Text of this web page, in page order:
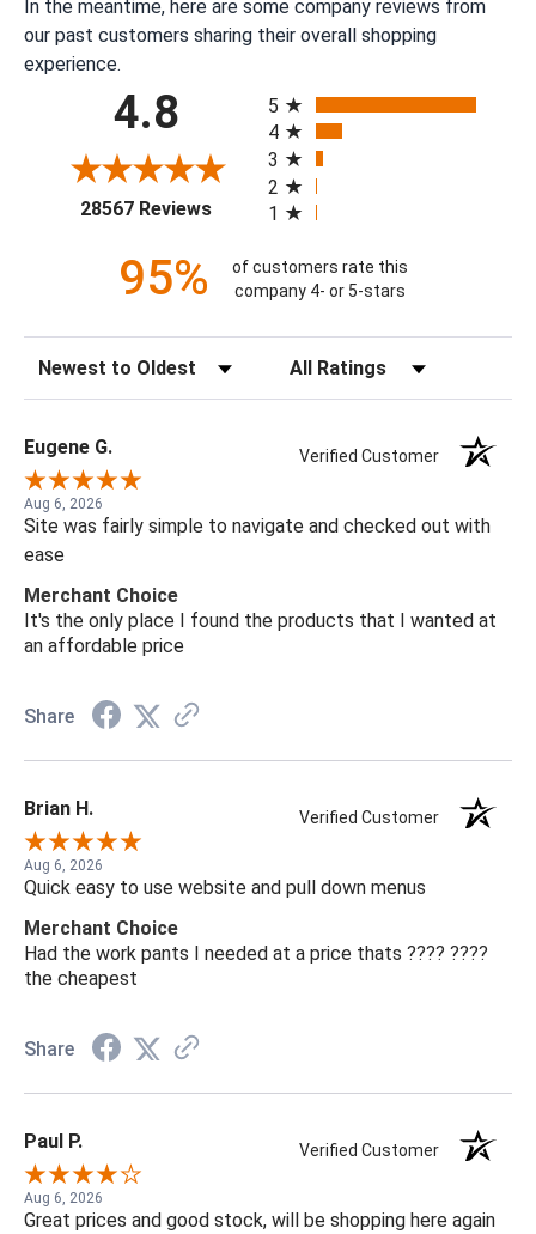
In the meantime, here are some company reviews from
our past customers sharing their overall shopping
experience.
4.8
28567 Reviews(opens in a new tab)
5
4
3
2
1
95%
of customers rate this
company 4- or 5-stars
Sort Reviews Filter Reviews by Rating
Eugene G. Verified Customer
Aug 6, 2026
Site was fairly simple to navigate and checked out with
ease
Merchant Choice
It's the only place I found the products that I wanted at
an affordable price
Share
Brian H. Verified Customer
Aug 6, 2026
Quick easy to use website and pull down menus
Merchant Choice
Had the work pants I needed at a price thats ???? ????
the cheapest
Share
Paul P. Verified Customer
Aug 6, 2026
Great prices and good stock, will be shopping here again